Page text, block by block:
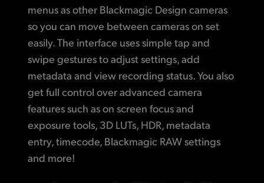
menusas other Blackmagic Design cameras
so you can move between cameras on set
easily. The interface uses simple tap and
swipe gesturesto adjustsettings, add
metadata and view recording status. You also
get full control over advanced camera
features such as on screen focus and
exposure tools, 3D LUTs, HDR, metadata
entry, timecode, Blackmagic RAW settings
and more!